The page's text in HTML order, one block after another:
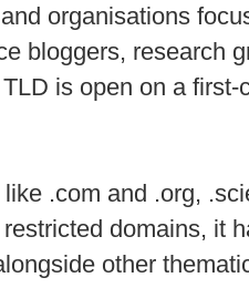
organisations
bloggers, research
is open on a
.com and .org,
domains, it
other